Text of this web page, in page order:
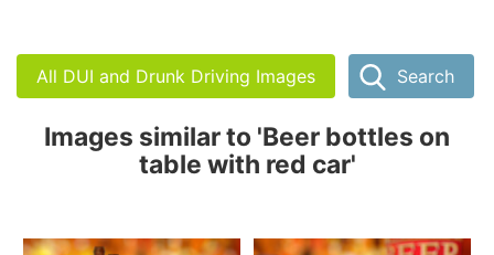
All DUI and Drunk Driving Images Search
Images similar to 'Beer bottles on
table with red car'